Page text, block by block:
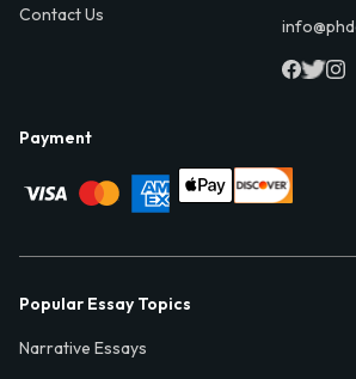
Contact Us
Payment
Popular Essay Topics
Narrative Essays